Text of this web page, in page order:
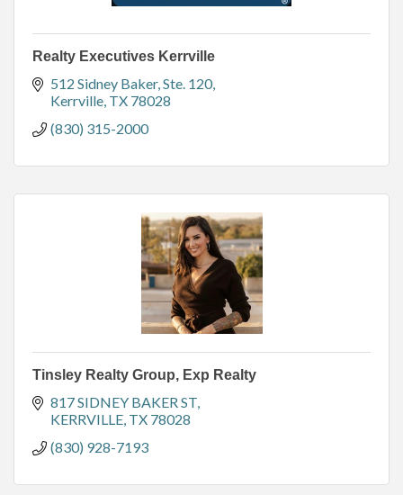
Realty Executives Kerrville
512 Sidney Baker, Ste. 120
Kerrville TX 78028
(830) 315-2000
Tinsley Realty Group, Exp Realty
817 SIDNEY BAKER ST
KERRVILLE TX 78028
(830) 928-7193